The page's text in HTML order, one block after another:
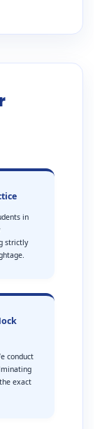
in
strictly
conduct
exact